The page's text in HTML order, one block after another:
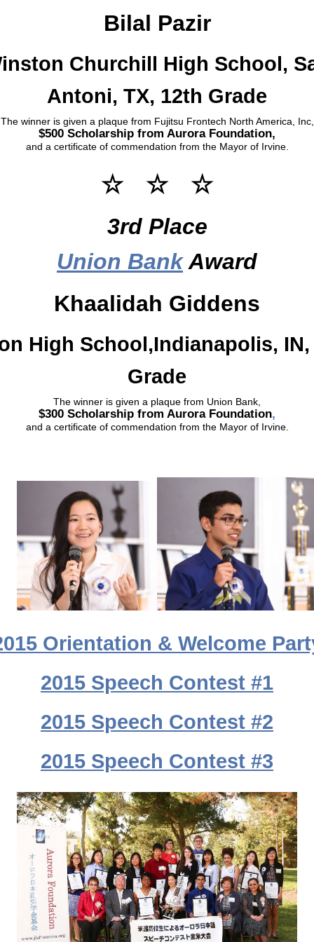
Bilal Pazir
Churchill High School,
Antoni, TX, 12th Grade
The winner is given a plaque from Fujitsu Frontech North America, Inc,
$500 Scholarship from Aurora Foundation,
and a certificate of commendation from the Mayor of Irvine.
☆ ☆ ☆
3rd Place
Union BankAward
Khaalidah Giddens
High School,Indianapolis, IN,
Grade
The winner is given a plaque from Union Bank,
$300 Scholarship from Aurora Foundation,
and a certificate of commendation from the Mayor of Irvine.
Orientation & Welcome
2015 Speech Contest #1
2015 Speech Contest #2
2015 Speech Contest #3